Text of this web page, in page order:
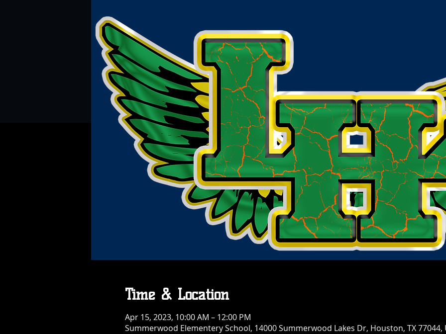
Time & Location
Apr 15, 2023, 10:00 AM – 12:00 PM
Summerwood Elementery School, 14000 Summerwood Lakes Dr, Houston, TX 77044,